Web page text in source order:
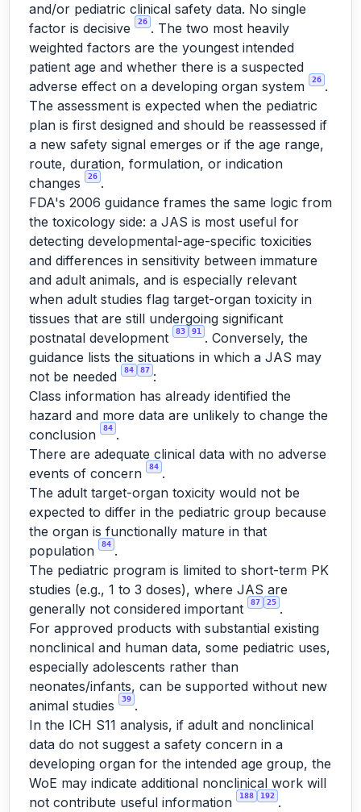
and/or pediatric clinical safety data. No single
factor is decisive
26 . The two most heavily
weighted factors are the youngest intended
patient age and whether there is a suspected
adverse effect on a developing organ system
26 .
The assessment is expected when the pediatric
plan is first designed and should be reassessed if
a new safety signal emerges or if the age range,
route, duration, formulation, or indication
changes
26 .
FDA's 2006 guidance frames the same logic from
the toxicology side: a JAS is most useful for
detecting developmental-age-specific toxicities
and differences in sensitivity between immature
and adult animals, and is especially relevant
when adult studies flag target-organ toxicity in
tissues that are still undergoing significant
postnatal development
83 91
. Conversely, the
guidance lists the situations in which a JAS may
not be needed
84 87 :
Class information has already identified the
hazard and more data are unlikely to change the
conclusion
84 .
There are adequate clinical data with no adverse
events of concern
84 .
The adult target-organ toxicity would not be
expected to differ in the pediatric group because
the organ is functionally mature in that
population
84 .
The pediatric program is limited to short-term PK
studies (e.g., 1 to 3 doses), where JAS are
generally not considered important
87 25 .
For approved products with substantial existing
nonclinical and human data, some pediatric uses,
especially adolescents rather than
neonates/infants, can be supported without new
animal studies
39 .
In the ICH S11 analysis, if adult and nonclinical
data do not suggest a safety concern in a
developing organ for the intended age group, the
WoE may indicate additional nonclinical work will
not contribute useful information
188 192 .